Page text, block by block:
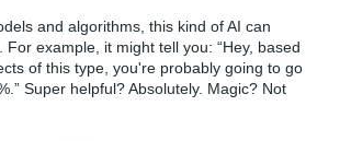
and algorithms, this kind of AI can
example, it might tell you: “Hey, based
of this type, you're probably going to go
Super helpful? Absolutely. Magic? Not